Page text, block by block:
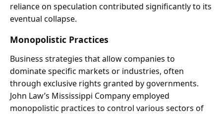
reliance on speculation contributed significantly to its
eventual collapse.
Monopolistic Practices
Business strategies that allow companies to
dominate specific markets or industries, often
through exclusive rights granted by governments.
John Law’s Mississippi Company employed
monopolistic practices to control various sectors of